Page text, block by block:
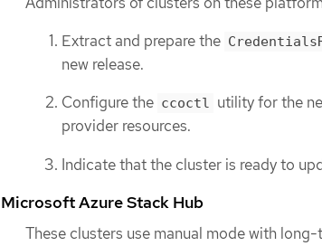
Extract and prepare the
new release.
Configure the ccoctl utility for the
provider resources.
Indicate that the cluster is ready to
Microsoft Azure Stack Hub
These clusters use manual mode with